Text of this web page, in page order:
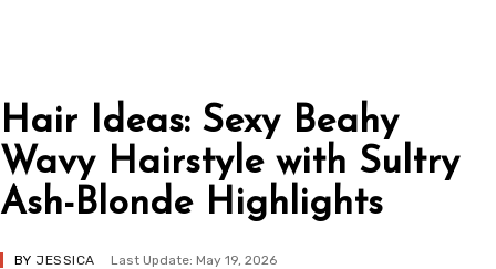
Hair Ideas: Sexy Beahy
Wavy Hairstyle with Sultry
Ash-Blonde Highlights
BY JESSICA Last Update: May 19, 2026